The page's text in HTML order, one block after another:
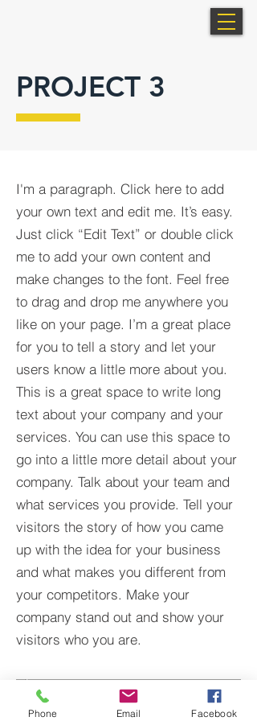
PROJECT 3
I'm a paragraph. Click here to add
your own text and edit me. It’s easy.
Just click “Edit Text” or double click
me to add your own content and
make changes to the font. Feel free
to drag and drop me anywhere you
like on your page. I’m a great place
for you to tell a story and let your
users know a little more about you.​
This is a great space to write long
text about your company and your
services. You can use this space to
go into a little more detail about your
company. Talk about your team and
what services you provide. Tell your
visitors the story of how you came
up with the idea for your business
and what makes you different from
your competitors. Make your
company stand out and show your
visitors who you are.
Phone Email Facebook